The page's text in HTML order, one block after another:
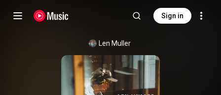
Sign in
Len Muller